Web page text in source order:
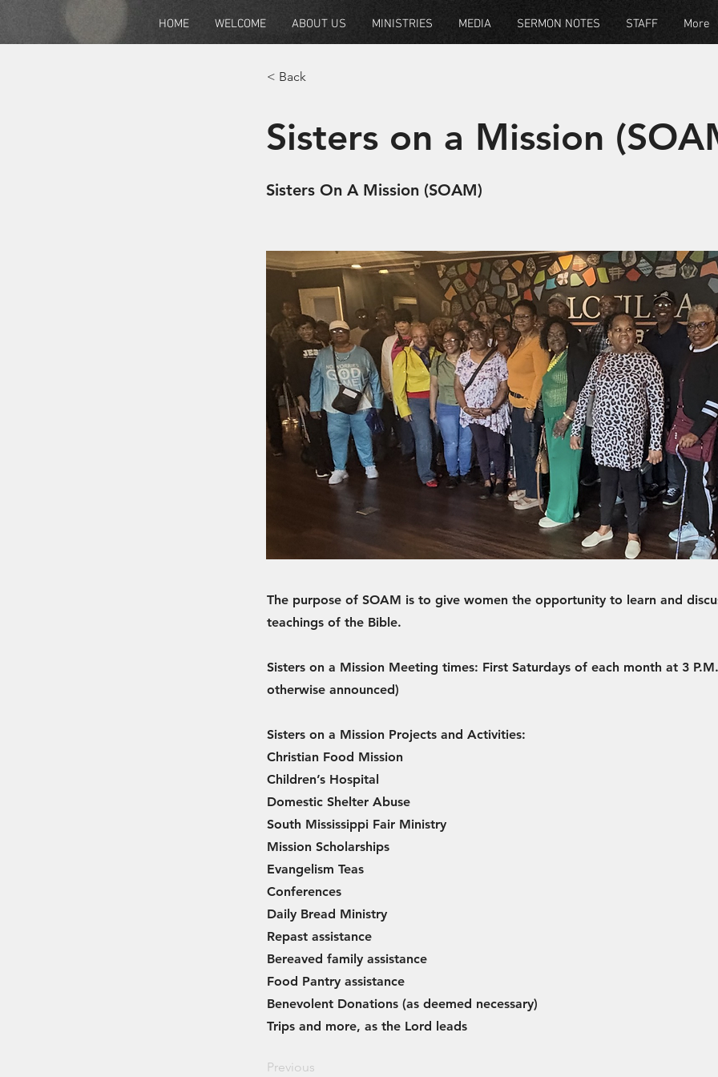
HOME WELCOME ABOUT US MINISTRIES MEDIA SERMON NOTES STAFF More
< Back
Sisters on a Mission
Sisters On A Mission (SOAM)
The purpose of SOAM is to give women the opportunity to learn and
teachings of the Bible.
Sisters on a Mission Meeting times: First Saturdays of each month at 3
otherwise announced)
Sisters on a Mission Projects and Activities:
Christian Food Mission
Children’s Hospital
Domestic Shelter Abuse
South Mississippi Fair Ministry
Mission Scholarships
Evangelism Teas
Conferences
Daily Bread Ministry
Repast assistance
Bereaved family assistance
Food Pantry assistance
Benevolent Donations (as deemed necessary)
Trips and more, as the Lord leads
Previous